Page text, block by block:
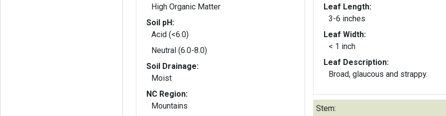
High Organic Matter
Soil pH:
Acid (<6.0)
Neutral (6.0-8.0)
Soil Drainage:
Moist
NC Region:
Mountains
Leaf Length:
3-6 inches
Leaf Width:
< 1 inch
Leaf Description:
Broad, glaucous and strappy.
Stem: